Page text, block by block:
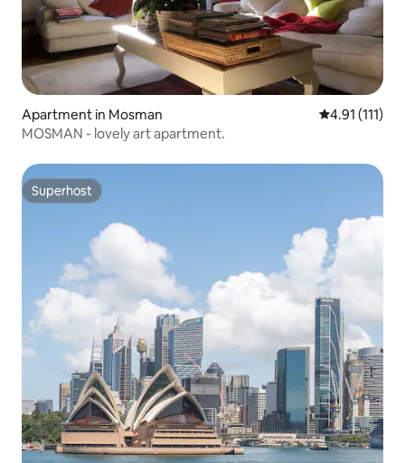
Apartment in Mosman 4.91 out of 5
4.91 (111)
MOSMAN - lovely art apartment.
Superhost
Superhost